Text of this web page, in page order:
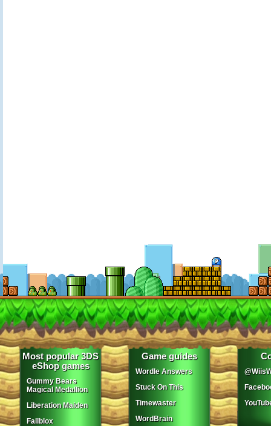
Most popular 3DS
eShop games
Gummy Bears
Magical Medallion
Liberation Maiden
Fallblox
Game guides
Wordle Answers
Stuck On This
Timewaster
WordBrain